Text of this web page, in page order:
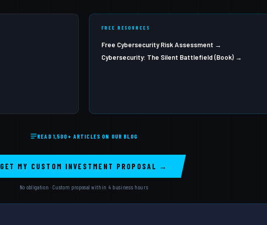
FREE RESOURCES
Free Cybersecurity Risk Assessment →
Cybersecurity: The Silent Battlefield (Book) →
READ 1,500+ ARTICLES ON OUR BLOG
GET MY CUSTOM INVESTMENT PROPOSAL →
No obligation · Custom proposal within 4 business hours